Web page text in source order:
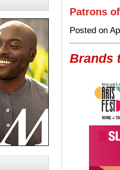
Patrons
Posted on
Brands